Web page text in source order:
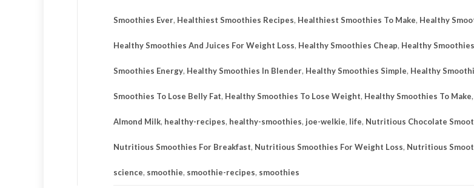
Smoothies Ever, Healthiest Smoothies Recipes, Healthiest Smoothies To Make, Healthy
Healthy Smoothies And Juices For Weight Loss, Healthy Smoothies Cheap, Healthy
Smoothies Energy, Healthy Smoothies In Blender, Healthy Smoothies Simple, Healthy
Smoothies To Lose Belly Fat, Healthy Smoothies To Lose Weight, Healthy Smoothies To Make,
Almond Milk, healthy-recipes, healthy-smoothies, joe-welkie, life, Nutritious Chocolate
Nutritious Smoothies For Breakfast, Nutritious Smoothies For Weight Loss, Nutritious
science, smoothie, smoothie-recipes, smoothies